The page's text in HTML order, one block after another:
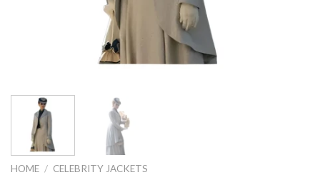
HOME / CELEBRITY JACKETS